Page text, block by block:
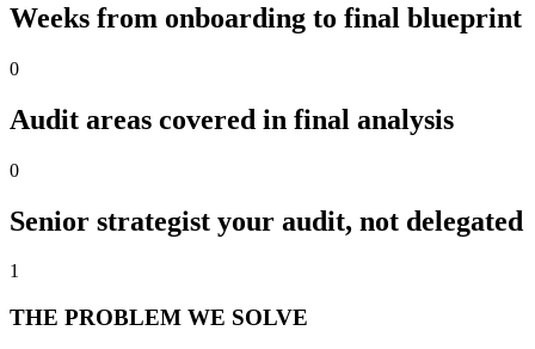
Weeks from onboarding to final blueprint
0
Audit areas covered in final analysis
0
Senior strategist your audit, not delegated
1
THE PROBLEM WE SOLVE